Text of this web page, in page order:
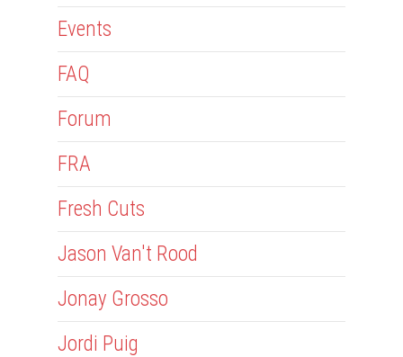
Events
FAQ
Forum
FRA
Fresh Cuts
Jason Van't Rood
Jonay Grosso
Jordi Puig